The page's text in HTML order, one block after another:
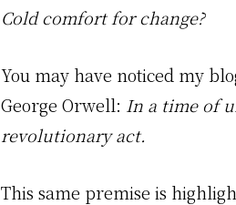
Cold comfort for change?
You may have noticed my
George Orwell: In a time of
revolutionary act.
This same premise is